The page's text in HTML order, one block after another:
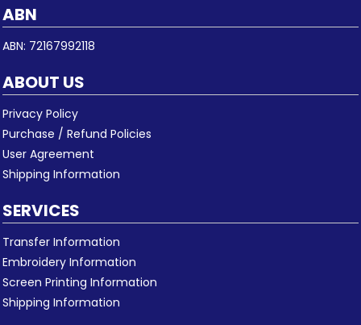
ABN
ABN: 72167992118
ABOUT US
Privacy Policy
Purchase / Refund Policies
User Agreement
Shipping Information
SERVICES
Transfer Information
Embroidery Information
Screen Printing Information
Shipping Information